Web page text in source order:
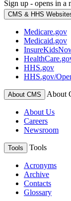
Sign up - opens in a
CMS & HHS
Medicare.gov
Medicaid.gov
HHS.gov
HHS.gov/
About CMS About
About Us
Careers
Newsroom
Tools Tools
Acronyms
Archive
Contacts
Glossary